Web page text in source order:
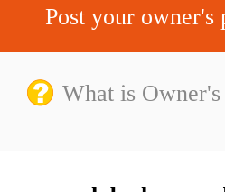
Post your owner's
What is Owner's